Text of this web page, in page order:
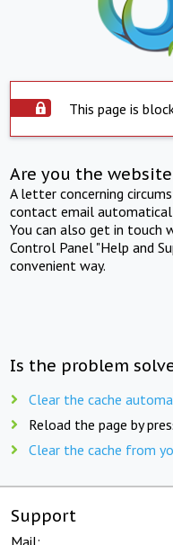
This page is
Are you the
A letter concerning
contact email
You can also get in touch
Control Panel "Help and
convenient way.
Is the problem
Clear the cache
Reload the page by
Clear the cache from
Support
Mail: